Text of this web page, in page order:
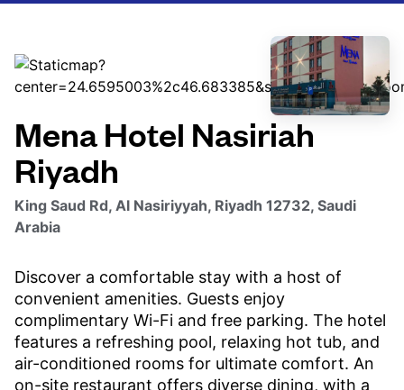
Mena Hotel Nasiriah
Riyadh
King Saud Rd, Al Nasiriyyah, Riyadh 12732, Saudi
Arabia
Discover a comfortable stay with a host of
convenient amenities. Guests enjoy
complimentary Wi-Fi and free parking. The hotel
features a refreshing pool, relaxing hot tub, and
air-conditioned rooms for ultimate comfort. An
on-site restaurant offers diverse dining, with a